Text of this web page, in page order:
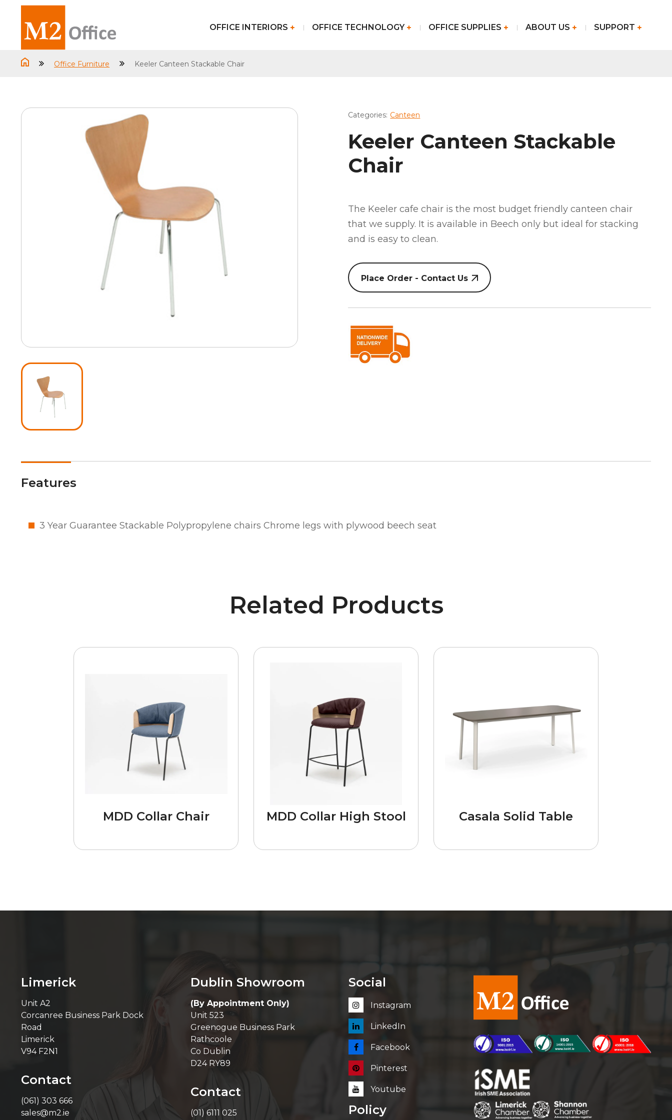
OFFICE INTERIORS OFFICE TECHNOLOGY OFFICE SUPPLIES ABOUT US SUPPORT
Office Furniture Keeler Canteen Stackable Chair
Categories: Canteen
Keeler Canteen Stackable
Chair
The Keeler cafe chair is the most budget friendly canteen chair
that we supply. It is available in Beech only but ideal for stacking
and is easy to clean.
Place Order - Contact Us
Features
3 Year Guarantee Stackable Polypropylene chairs Chrome legs with plywood beech seat
Related Products
MDD Collar Chair MDD Collar High Stool Casala Solid Table
Limerick
Unit A2
Corcanree Business Park Dock
Road
Limerick
V94 F2N1
Contact
(061) 303 666
sales@m2.ie
Dublin Showroom
(By Appointment Only)
Unit 523
Greenogue Business Park
Rathcoole
Co Dublin
D24 RY89
Contact
(01) 6111 025
Social
Instagram
LinkedIn
Facebook
Pinterest
Youtube
Policy